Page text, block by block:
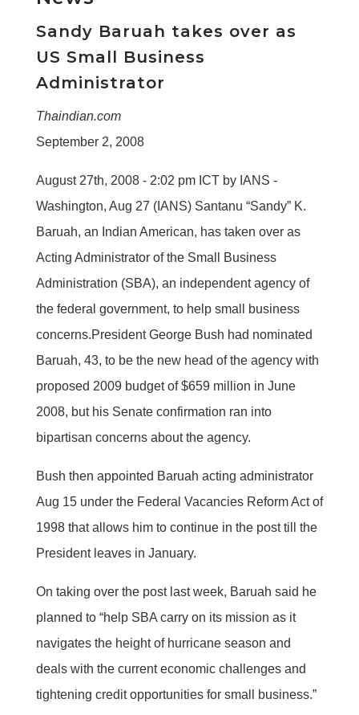
Sandy Baruah takes over as
US Small Business
Administrator
Thaindian.com
September 2, 2008
August 27th, 2008 - 2:02 pm ICT by IANS -
Washington, Aug 27 (IANS) Santanu “Sandy” K.
Baruah, an Indian American, has taken over as
Acting Administrator of the Small Business
Administration (SBA), an independent agency of
the federal government, to help small business
concerns.President George Bush had nominated
Baruah, 43, to be the new head of the agency with
proposed 2009 budget of $659 million in June
2008, but his Senate confirmation ran into
bipartisan concerns about the agency.
Bush then appointed Baruah acting administrator
Aug 15 under the Federal Vacancies Reform Act of
1998 that allows him to continue in the post till the
President leaves in January.
On taking over the post last week, Baruah said he
planned to “help SBA carry on its mission as it
navigates the height of hurricane season and
deals with the current economic challenges and
tightening credit opportunities for small business.”